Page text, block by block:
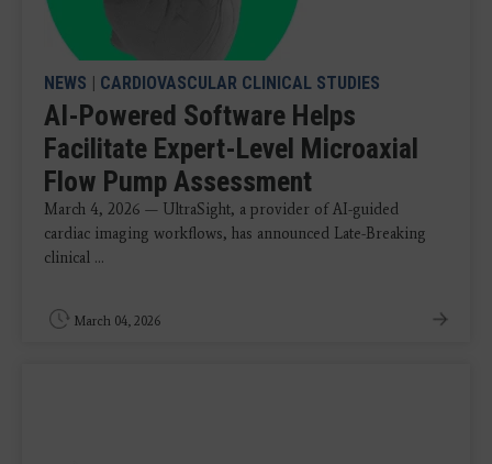
NEWS | CARDIOVASCULAR CLINICAL STUDIES
AI-Powered Software Helps
Facilitate Expert-Level Microaxial
Flow Pump Assessment
March 4, 2026 — UltraSight, a provider of AI-guided
cardiac imaging workflows, has announced Late-Breaking
clinical ...
March 04, 2026